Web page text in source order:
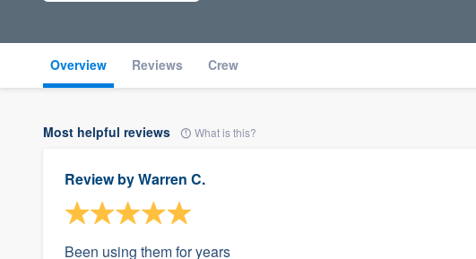
Overview Reviews Crew
Most helpful reviews What is this?
Review byWarren C.
Been using them for years